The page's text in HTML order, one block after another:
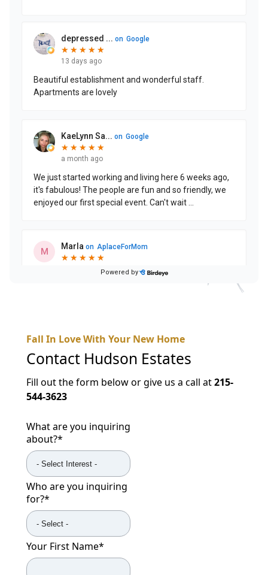
CONTACT US
Schedule a Visit (215) 544-3623
Fall In Love With Your New Home
Contact Hudson Estates
Fill out the form below or give us a call at215-
544-3623
What are you inquiring
about?*
Who are you inquiring
for?*
Your First Name*